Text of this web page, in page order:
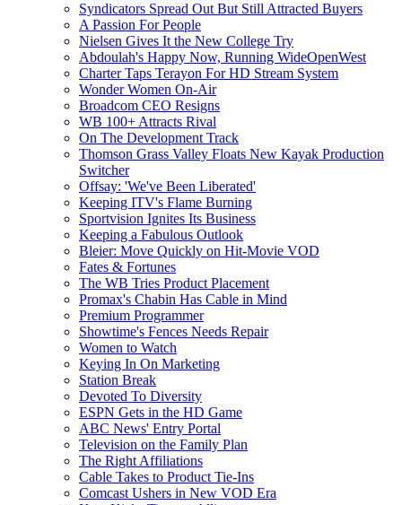
Syndicators Spread Out But Still Attracted Buyers
A Passion For People
Nielsen Gives It the New College Try
Abdoulah's Happy Now, Running WideOpenWest
Charter Taps Terayon For HD Stream System
Wonder Women On-Air
Broadcom CEO Resigns
WB 100+ Attracts Rival
On The Development Track
Thomson Grass Valley Floats New Kayak Production
Switcher
Offsay: 'We've Been Liberated'
Keeping ITV's Flame Burning
Sportvision Ignites Its Business
Keeping a Fabulous Outlook
Bleier: Move Quickly on Hit-Movie VOD
Fates & Fortunes
The WB Tries Product Placement
Promax's Chabin Has Cable in Mind
Premium Programmer
Showtime's Fences Needs Repair
Women to Watch
Keying In On Marketing
Station Break
Devoted To Diversity
ESPN Gets in the HD Game
ABC News' Entry Portal
Television on the Family Plan
The Right Affiliations
Cable Takes to Product Tie-Ins
Comcast Ushers in New VOD Era